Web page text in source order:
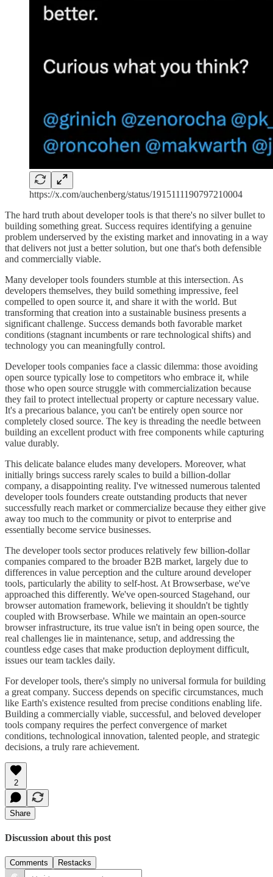
https://x.com/auchenberg/status/1915111190797210004
The hard truth about developer tools is that there's no silver bullet to
building something great. Success requires identifying a genuine
problem underserved by the existing market and innovating in a way
that delivers not just a better solution, but one that's both defensible
and commercially viable.
Many developer tools founders stumble at this intersection. As
developers themselves, they build something impressive, feel
compelled to open source it, and share it with the world. But
transforming that creation into a sustainable business presents a
significant challenge. Success demands both favorable market
conditions (stagnant incumbents or rare technological shifts) and
technology you can meaningfully control.
Developer tools companies face a classic dilemma: those avoiding
open source typically lose to competitors who embrace it, while
those who open source struggle with commercialization because
they fail to protect intellectual property or capture necessary value.
It's a precarious balance, you can't be entirely open source nor
completely closed source. The key is threading the needle between
building an excellent product with free components while capturing
value durably.
This delicate balance eludes many developers. Moreover, what
initially brings success rarely scales to build a billion-dollar
company, a disappointing reality. I've witnessed numerous talented
developer tools founders create outstanding products that never
successfully reach market or commercialize because they either give
away too much to the community or pivot to enterprise and
essentially become service businesses.
The developer tools sector produces relatively few billion-dollar
companies compared to the broader B2B market, largely due to
differences in value perception and the culture around developer
tools, particularly the ability to self-host. At Browserbase, we've
approached this differently. We've open-sourced Stagehand, our
browser automation framework, believing it shouldn't be tightly
coupled with Browserbase. While we maintain an open-source
browser infrastructure, its true value isn't in being open source, the
real challenges lie in maintenance, setup, and addressing the
countless edge cases that make production deployment difficult,
issues our team tackles daily.
For developer tools, there's simply no universal formula for building
a great company. Success depends on specific circumstances, much
like Earth's existence resulted from precise conditions enabling life.
Building a commercially viable, successful, and beloved developer
tools company requires the perfect convergence of market
conditions, technological innovation, talented people, and strategic
decisions, a truly rare achievement.
2
Share
Discussion about this post
Comments Restacks